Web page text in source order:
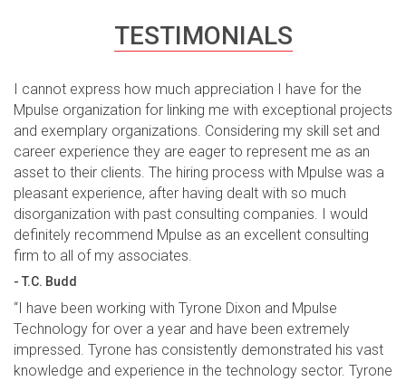
TESTIMONIALS
I cannot express how much appreciation I have for the
Mpulse organization for linking me with exceptional projects
and exemplary organizations. Considering my skill set and
career experience they are eager to represent me as an
asset to their clients. The hiring process with Mpulse was a
pleasant experience, after having dealt with so much
disorganization with past consulting companies. I would
definitely recommend Mpulse as an excellent consulting
firm to all of my associates.
- T.C. Budd
“I have been working with Tyrone Dixon and Mpulse
Technology for over a year and have been extremely
impressed. Tyrone has consistently demonstrated his vast
knowledge and experience in the technology sector. Tyrone